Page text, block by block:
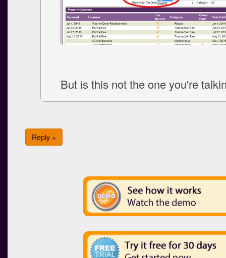
But is this not the one you're
Reply »